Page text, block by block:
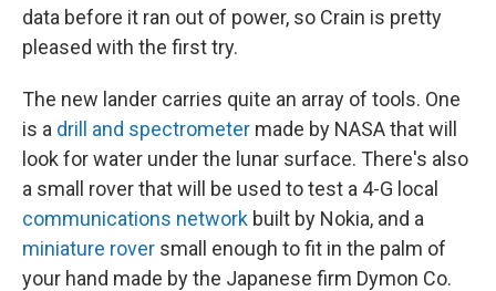
data before it ran out of power, so Crain is pretty
pleased with the first try.
The new lander carries quite an array of tools. One
is a drill and spectrometer made by NASA that will
look for water under the lunar surface. There's also
a small rover that will be used to test a 4-G local
communications network built by Nokia, and a
miniature rover small enough to fit in the palm of
your hand made by the Japanese firm Dymon Co.